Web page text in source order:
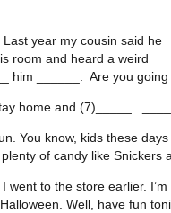
Last year my cousin said he
room and heard a weird
him ______. Are you
home and (7)_____ ____
You know, kids these
of candy like Snickers
I went to the store earlier.
Well, have fun